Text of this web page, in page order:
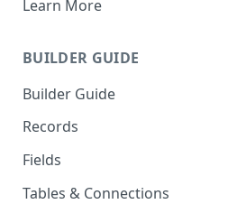
Reporting & Dashboards
The menu isn't displaying for
my app on mobile devices.
How do I fix that?
How do I add a logo to my
Knack app?
How to Update Your Table's
How to Add an Action Link to
Grid View
How to Update Your Page's
Learn More
BUILDER GUIDE
Builder Guide
About Your Database
The Knack Dashboard &
Records
Working with Records
Managing Your Records
Fields
About Fields
Tables & Connections